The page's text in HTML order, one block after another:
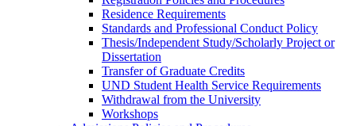
Residence Requirements
Standards and Professional Conduct Policy
Thesis/​Independent Study/​Scholarly Project or
Dissertation
Transfer of Graduate Credits
UND Student Health Service Requirements
Withdrawal from the University
Workshops